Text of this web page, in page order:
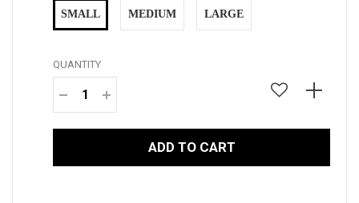
SMALL MEDIUM LARGE
QUANTITY
− +
ADD TO CART